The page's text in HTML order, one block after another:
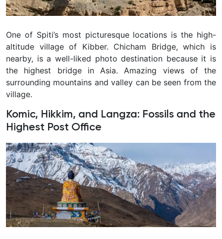
One of Spiti’s most picturesque locations is the high-
altitude village of Kibber. Chicham Bridge, which is
nearby, is a well-liked photo destination because it is
the highest bridge in Asia. Amazing views of the
surrounding mountains and valley can be seen from the
village.
Komic, Hikkim, and Langza: Fossils and the
Highest Post Office